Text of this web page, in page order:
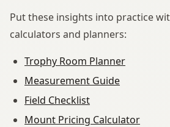
Put these insights into practice
calculators and planners:
Trophy Room Planner
Measurement Guide
Field Checklist
Mount Pricing Calculator